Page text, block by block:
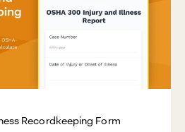
Recordkeeping Form